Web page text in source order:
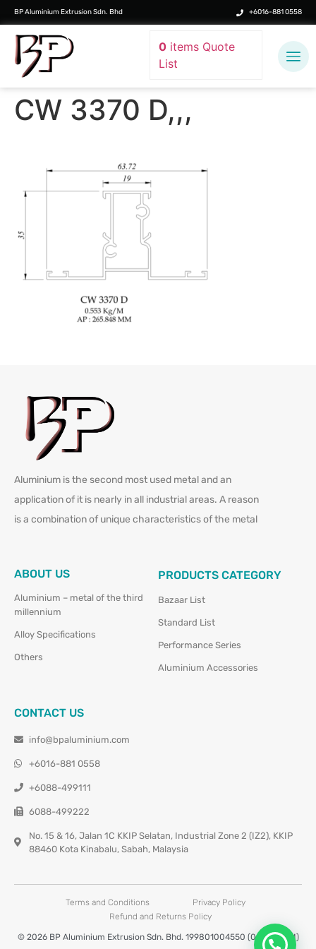
BP Aluminium Extrusion Sdn. Bhd +6016-881 0558
0items Quote
List
CW 3370 D,,,
Aluminium is the second most used metal and an
application of it is nearly in all industrial areas. A reason
is a combination of unique characteristics of the metal
ABOUT US
Aluminium – metal of the third
millennium
Alloy Specifications
Others
PRODUCTS CATEGORY
Bazaar List
Standard List
Performance Series
Aluminium Accessories
CONTACT US
info@bpaluminium.com
+6016-881 0558
+6088-499111
6088-499222
No. 15 & 16, Jalan 1C KKIP Selatan, Industrial Zone 2 (IZ2), KKIP
88460 Kota Kinabalu, Sabah, Malaysia
Terms and Conditions
Privacy Policy
Refund and Returns Policy
© 2026 BP Aluminium Extrusion Sdn. Bhd. 199801004550 (0460677-M)